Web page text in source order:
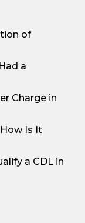
of
a
Charge in
Is It
a CDL in